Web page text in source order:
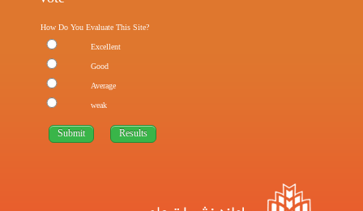
How Do You Evaluate This Site?
Excellent
Good
Average
weak